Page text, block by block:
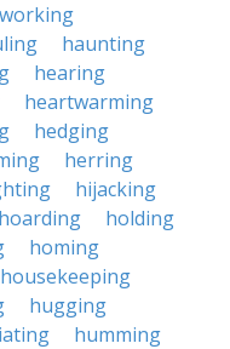
haunting
hearing
heartwarming
hedging
herring
hijacking
hoarding
holding
homing
housekeeping
hugging
humming